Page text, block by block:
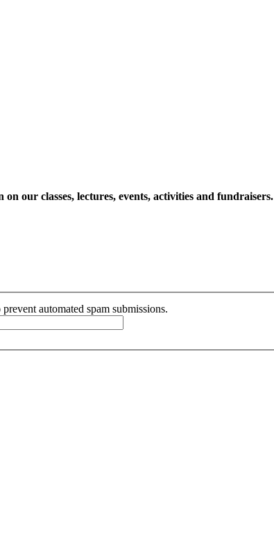
our classes, lectures, events, activities and fundraisers.
automated spam submissions.